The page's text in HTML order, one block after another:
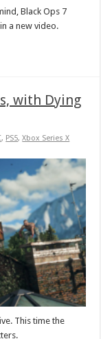
Black Ops 7
a new video.
with Dying
, PS5,Xbox Series X
This time the